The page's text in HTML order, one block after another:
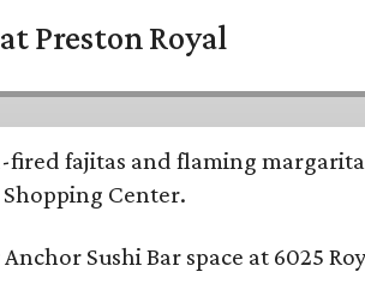
Preston Royal
fajitas and flaming
Center.
Sushi Bar space at 6025